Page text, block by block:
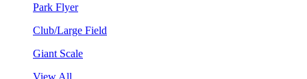
Park Flyer
Club/Large Field
Giant Scale
View All